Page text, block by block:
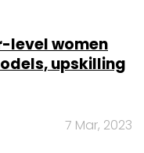
level women
upskilling
7 Mar, 2023